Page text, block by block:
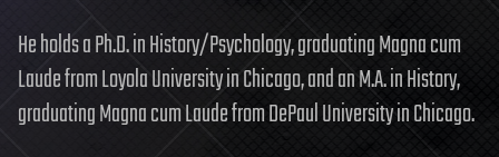
He holds a Ph.D. in History/Psychology, graduating Magna cum
Laude from Loyola University in Chicago, and an M.A. in History,
graduating Magna cum Laude from DePaul University in Chicago.